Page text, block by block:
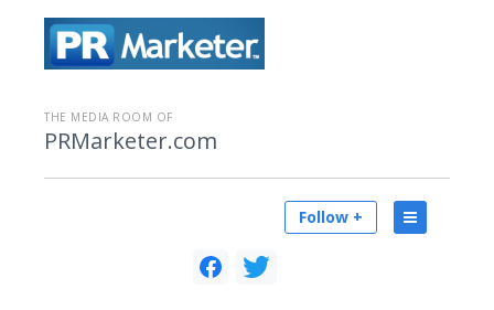
THE MEDIA ROOM OF
PRMarketer.com
Follow +